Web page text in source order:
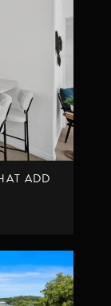
ADD